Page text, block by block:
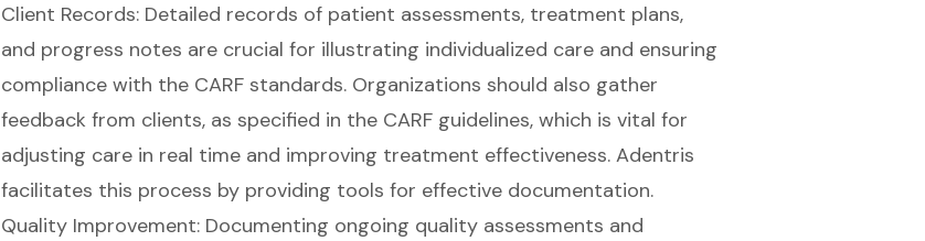
Client Records: Detailed records of patient assessments, treatment plans,
and progress notes are crucial for illustrating individualized care and ensuring
compliance with the CARF standards. Organizations should also gather
feedback from clients, as specified in the CARF guidelines, which is vital for
adjusting care in real time and improving treatment effectiveness. Adentris
facilitates this process by providing tools for effective documentation.
Quality Improvement: Documenting ongoing quality assessments and